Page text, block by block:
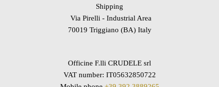
Shipping
Via Pirelli - Industrial Area
70019 Triggiano (BA) Italy
Officine F.lli CRUDELE srl
VAT number: IT05632850722